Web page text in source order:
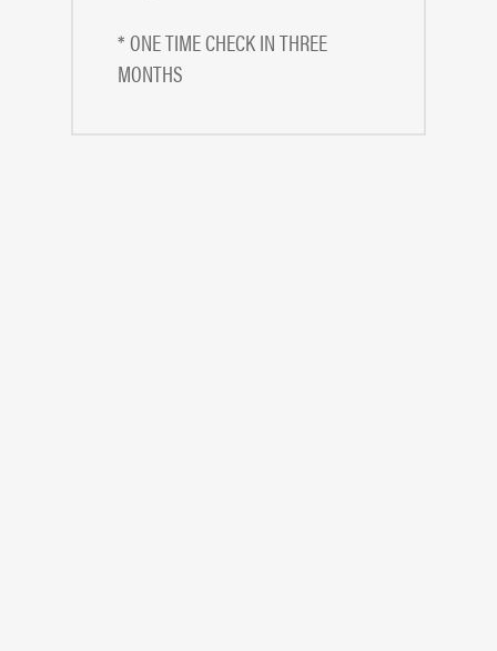
* ONE TIME CHECK IN THREE
MONTHS